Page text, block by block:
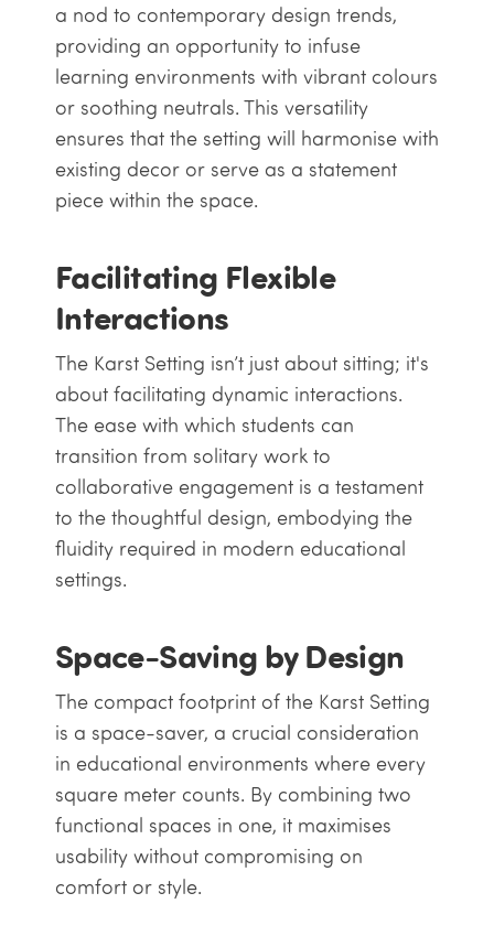
a nod to contemporary design trends,
providing an opportunity to infuse
learning environments with vibrant colours
or soothing neutrals. This versatility
ensures that the setting will harmonise with
existing decor or serve as a statement
piece within the space.
Facilitating Flexible
Interactions
The Karst Setting isn’t just about sitting; it's
about facilitating dynamic interactions.
The ease with which students can
transition from solitary work to
collaborative engagement is a testament
to the thoughtful design, embodying the
fluidity required in modern educational
settings.
Space-Saving by Design
The compact footprint of the Karst Setting
is a space-saver, a crucial consideration
in educational environments where every
square meter counts. By combining two
functional spaces in one, it maximises
usability without compromising on
comfort or style.